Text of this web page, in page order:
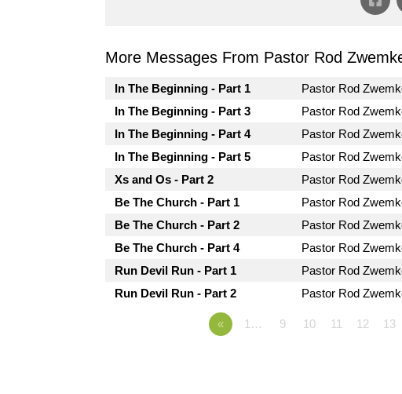
More Messages From Pastor Rod
In The Beginning - Part 1 Pastor Rod
In The Beginning - Part 3
Pastor Rod
In The Beginning - Part 4
Pastor Rod
In The Beginning - Part 5
Pastor Rod
Xs and Os - Part 2
Pastor Rod
Be The Church - Part 1
Pastor Rod
Be The Church - Part 2
Pastor Rod
Be The Church - Part 4
Pastor Rod
Run Devil Run - Part 1
Pastor Rod
Run Devil Run - Part 2
Pastor Rod
« 1… 9 10 11 12 13